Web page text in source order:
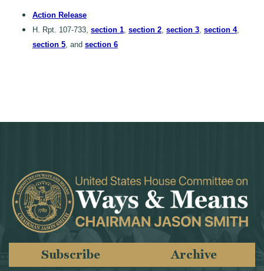
Action Release
H. Rpt. 107-733, section 1, section 2, section 3, section 4,
section 5, and section 6
Subscribe Archive